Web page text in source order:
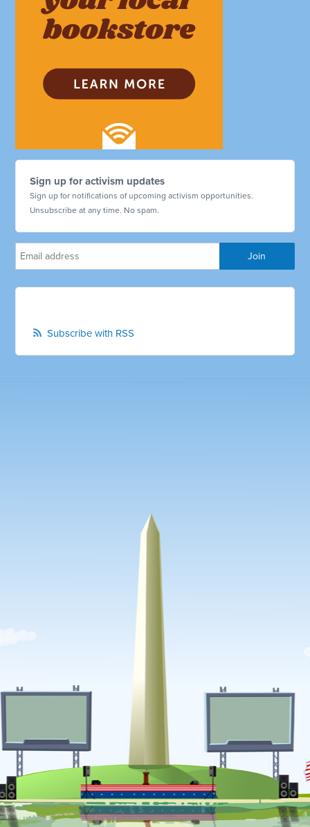
Sign up for activism updates
Sign up for notifications of upcoming activism opportunities.
Unsubscribe at any time. No spam.
Subscribe with RSS